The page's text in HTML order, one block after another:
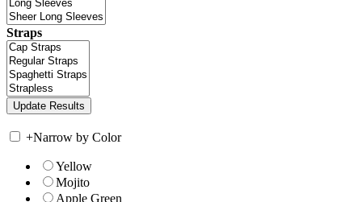
Straps
+Narrow by Color
Yellow
Mojito
Apple Green